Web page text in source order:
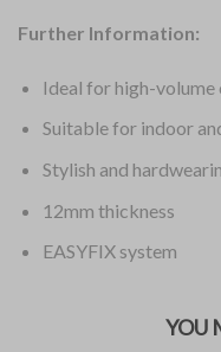
Further Information:
Ideal for high-volume
Suitable for indoor
Stylish and
12mm thickness
EASYFIX system